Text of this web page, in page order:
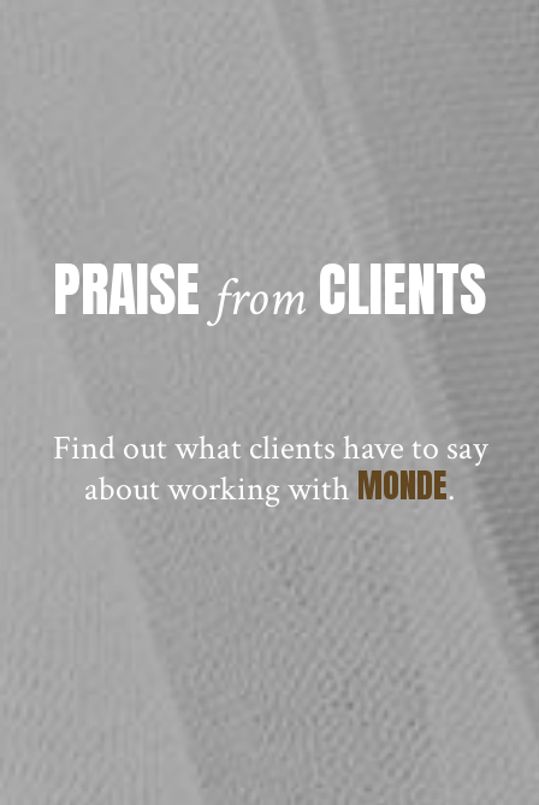
PRAISE from CLIENTS
Find out what clients have to say
about working withMONDE.